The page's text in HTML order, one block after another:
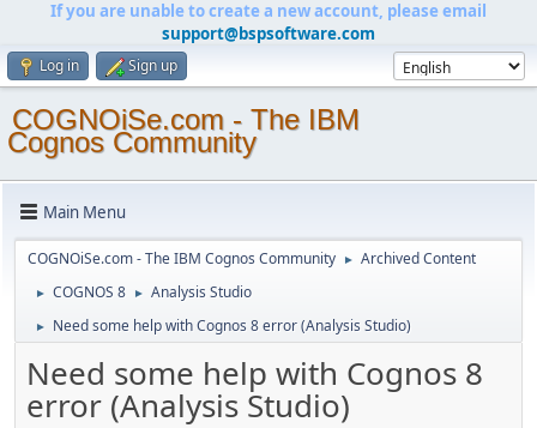
If you are unable to create a new account, please email
support@bspsoftware.com
Log in Sign up
COGNOiSe.com - The IBM
Cognos Community
Main Menu
COGNOiSe.com - The IBM Cognos Community ► Archived Content
► COGNOS 8 ► Analysis Studio
► Need some help with Cognos 8 error (Analysis Studio)
Need some help with Cognos 8
error (Analysis Studio)